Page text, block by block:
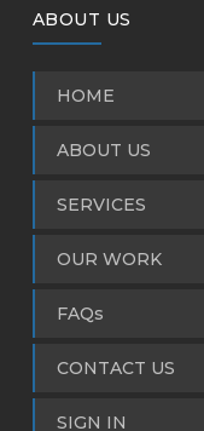
ABOUT US
HOME
ABOUT US
SERVICES
OUR WORK
FAQs
CONTACT US
SIGN IN